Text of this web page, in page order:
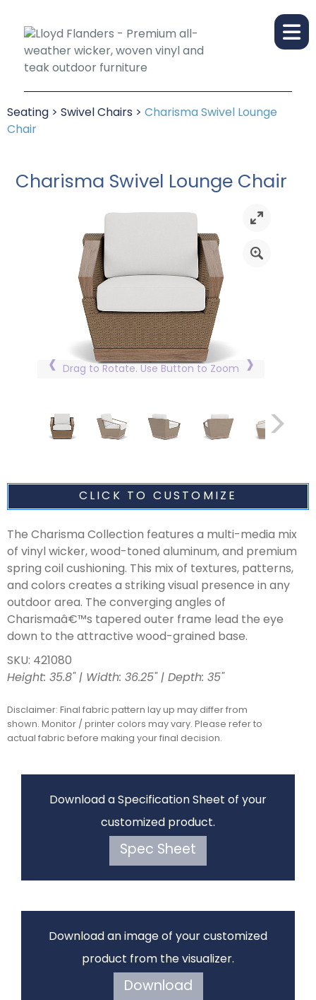
Seating > Swivel Chairs > Charisma Swivel Lounge
Chair
Charisma Swivel Lounge Chair
Drag to Rotate. Use Button to Zoom
CLICK TO CUSTOMIZE
The Charisma Collection features a multi-media mix
of vinyl wicker, wood-toned aluminum, and premium
spring coil cushioning. This mix of textures, patterns,
and colors creates a striking visual presence in any
outdoor area. The converging angles of
Charismaâ€™s tapered outer frame lead the eye
down to the attractive wood-grained base.
SKU: 421080
Height: 35.8" | Width: 36.25" | Depth: 35"
Disclaimer: Final fabric pattern lay up may differ from
shown. Monitor / printer colors may vary. Please refer to
actual fabric before making your final decision.
Download a Specification Sheet of your
customized product.
Spec Sheet
Download an image of your customized
product from the visualizer.
Download